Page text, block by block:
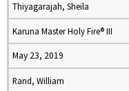
Thiyagarajah, Sheila
Karuna Master Holy Fire® III
May 23, 2019
Rand, William